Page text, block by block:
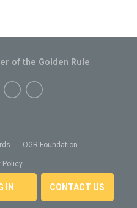
OGR Foundation
Policy
IN CONTACT US
of the Golden Rule